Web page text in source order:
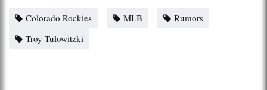
Colorado Rockies MLB
Rumors
Troy Tulowitzki